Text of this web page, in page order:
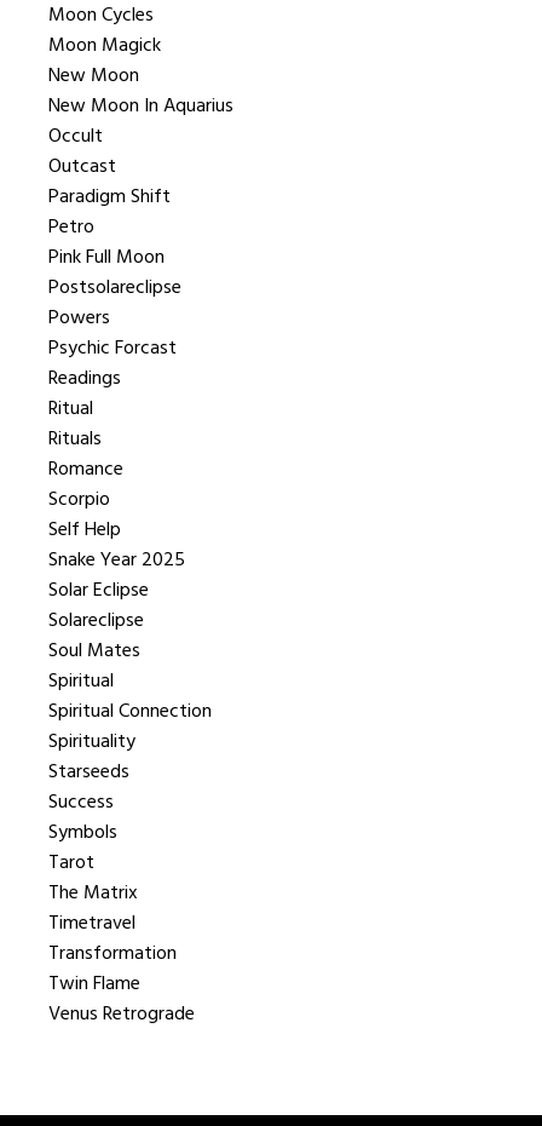
Moon Cycles
Moon Magick
New Moon
New Moon In Aquarius
Occult
Outcast
Paradigm Shift
Petro
Pink Full Moon
Postsolareclipse
Powers
Psychic Forcast
Readings
Ritual
Rituals
Romance
Scorpio
Self Help
Snake Year 2025
Solar Eclipse
Solareclipse
Soul Mates
Spiritual
Spiritual Connection
Spirituality
Starseeds
Success
Symbols
Tarot
The Matrix
Timetravel
Transformation
Twin Flame
Venus Retrograde